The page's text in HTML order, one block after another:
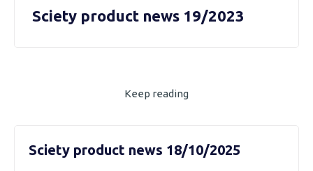
Sciety product news 19/2023
Keep reading
Sciety product news 18/10/2025